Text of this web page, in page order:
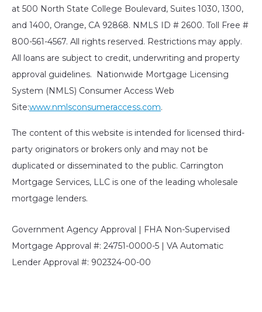
at 500 North State College Boulevard, Suites 1030, 1300,
and 1400, Orange, CA 92868. NMLS ID # 2600. Toll Free #
800-561-4567. All rights reserved. Restrictions may apply.
All loans are subject to credit, underwriting and property
approval guidelines. Nationwide Mortgage Licensing
System (NMLS) Consumer Access Web
Site:www.nmlsconsumeraccess.com.
The content of this website is intended for licensed third-
party originators or brokers only and may not be
duplicated or disseminated to the public. Carrington
Mortgage Services, LLC is one of the leading wholesale
mortgage lenders.
Government Agency Approval | FHA Non-Supervised
Mortgage Approval #: 24751-0000-5 | VA Automatic
Lender Approval #: 902324-00-00